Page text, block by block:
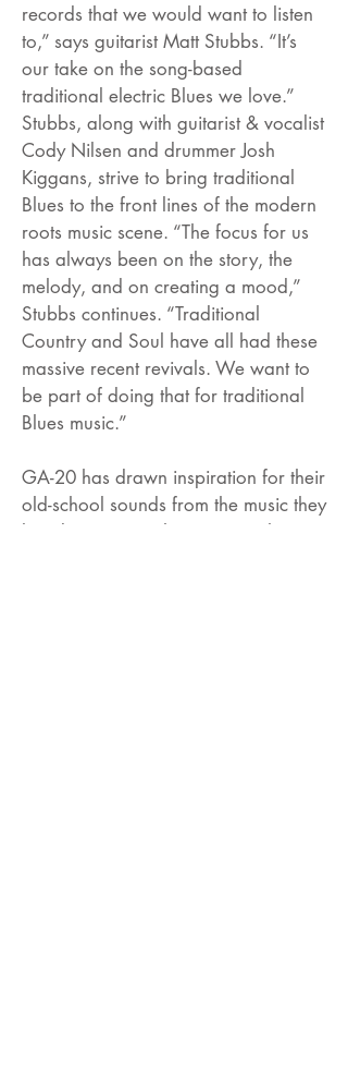
records that we would want to listen
to,” says guitarist Matt Stubbs. “It’s
our take on the song-based
traditional electric Blues we love.”
Stubbs, along with guitarist & vocalist
Cody Nilsen and drummer Josh
Kiggans, strive to bring traditional
Blues to the front lines of the modern
roots music scene. “The focus for us
has always been on the story, the
melody, and on creating a mood,”
Stubbs continues. “Traditional
Country and Soul have all had these
massive recent revivals. We want to
be part of doing that for traditional
Blues music.”
GA-20 has drawn inspiration for their
old-school sounds from the music they
love by artists such as Otis Rush, J.B.